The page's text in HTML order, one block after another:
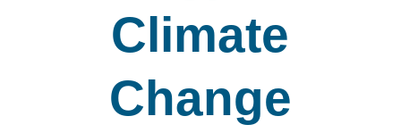
Climate
Change